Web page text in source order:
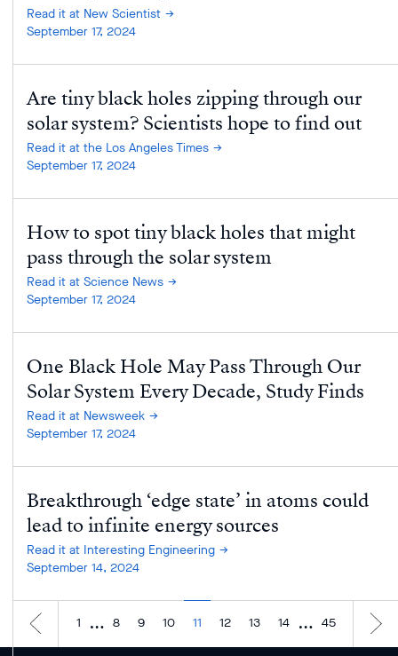
Read it at New Scientist
September 17, 2024
Are tiny black holes zipping through our
solar system? Scientists hope to find out
Read it at the Los Angeles Times
September 17, 2024
How to spot tiny black holes that might
pass through the solar system
Read it at Science News
September 17, 2024
One Black Hole May Pass Through Our
Solar System Every Decade, Study Finds
Read it at Newsweek
September 17, 2024
Breakthrough ‘edge state’ in atoms could
lead to infinite energy sources
Read it at Interesting Engineering
September 14, 2024
1 … 8 9 10 11 12 13 14 … 45